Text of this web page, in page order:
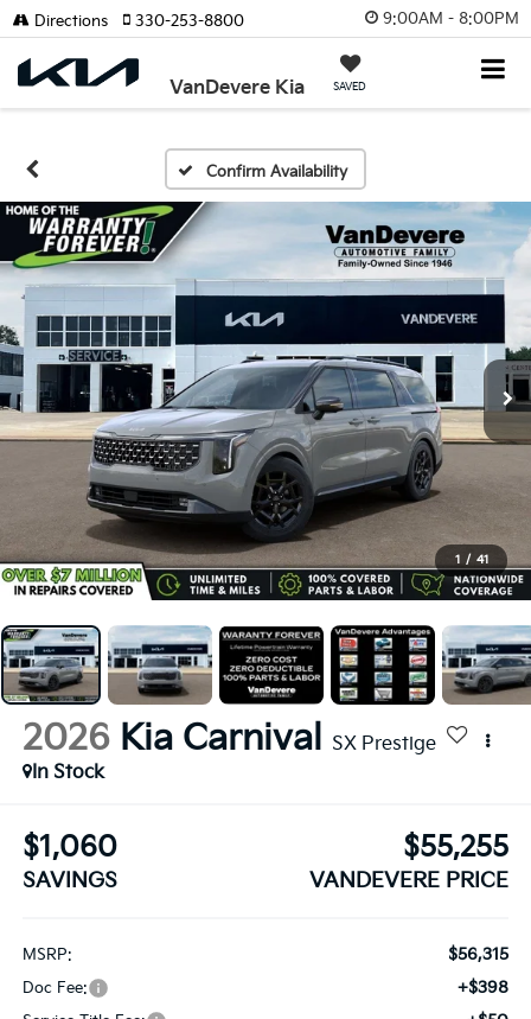
9:00AM - 8:00PM
VanDevere Kia SAVED
Directions 330-253-8800
Confirm Availability
1 / 41
2026 Kia Carnival SX Prestige
In Stock
$1,060
SAVINGS
$55,255
VANDEVERE PRICE
MSRP: $56,315
Doc Fee: +$398